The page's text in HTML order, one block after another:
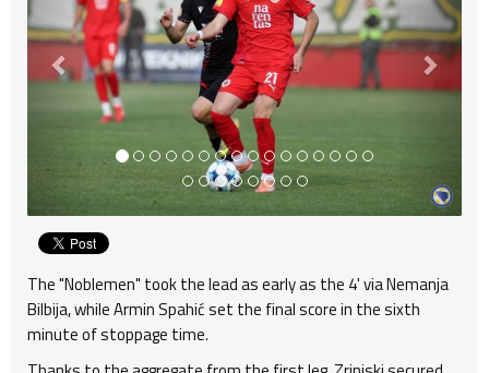
The "Noblemen" took the lead as early as the 4' via Nemanja
Bilbija, while Armin Spahić set the final score in the sixth
minute of stoppage time.